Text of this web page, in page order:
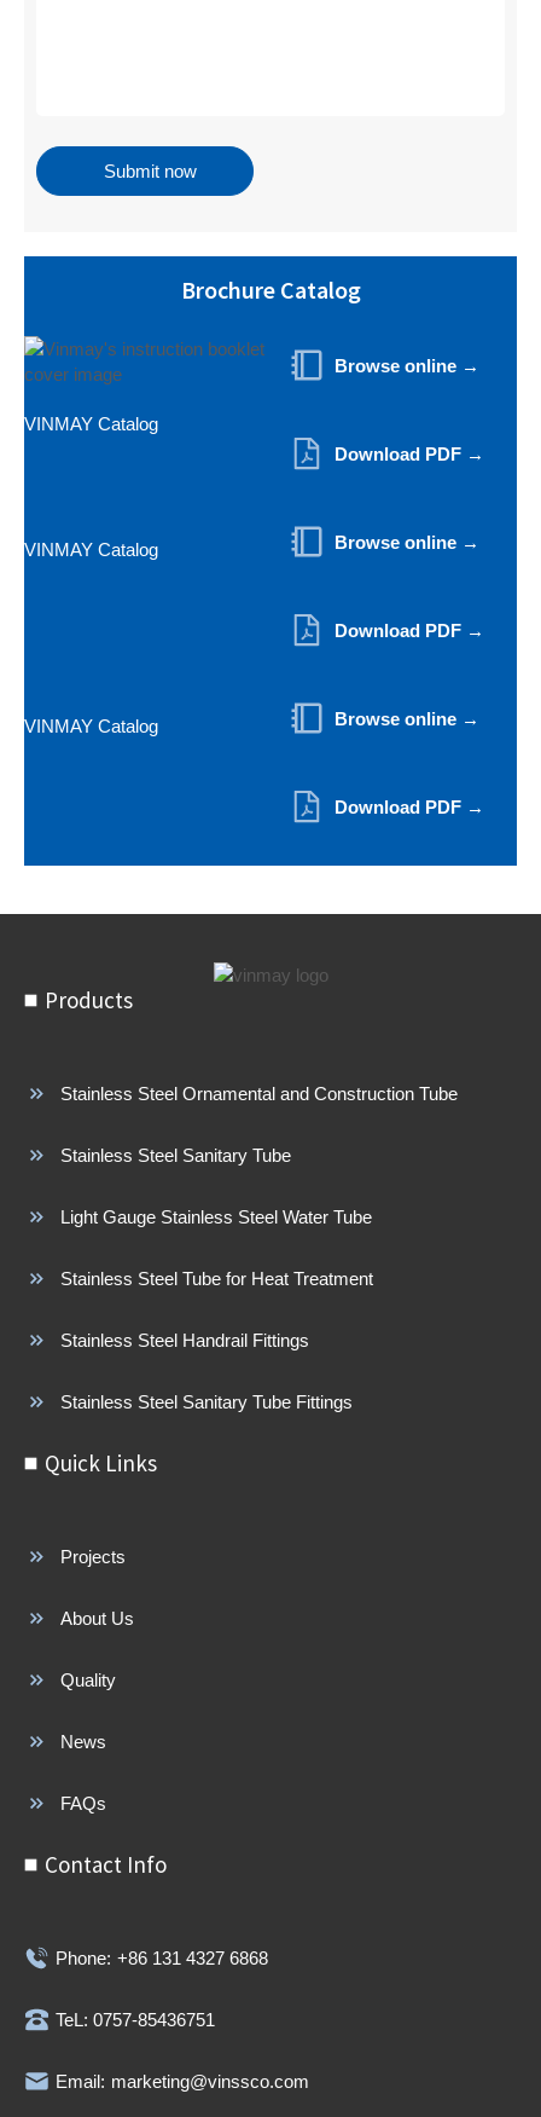
Brochure Catalog
VINMAY Catalog
Browse online →
Download PDF →
VINMAY Catalog Browse online →
Download PDF →
VINMAY Catalog Browse online →
Download PDF →
Products
Stainless Steel Ornamental and Construction Tube
Stainless Steel Sanitary Tube
Light Gauge Stainless Steel Water Tube
Stainless Steel Tube for Heat Treatment
Stainless Steel Handrail Fittings
Stainless Steel Sanitary Tube Fittings
Quick Links
Projects
About Us
Quality
News
FAQs
Contact Info
Phone: +86 131 4327 6868
TeL: 0757-85436751
Email: marketing@vinssco.com